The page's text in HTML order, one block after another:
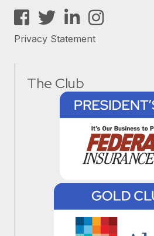
Facebook
TwitterLinkedInInstagram
Privacy Statement
The Club